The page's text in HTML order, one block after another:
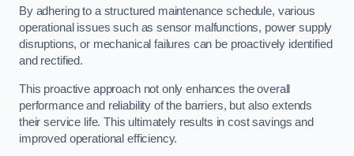
By adhering to a structured maintenance schedule, various
operational issues such as sensor malfunctions, power supply
disruptions, or mechanical failures can be proactively identified
and rectified.
This proactive approach not only enhances the overall
performance and reliability of the barriers, but also extends
their service life. This ultimately results in cost savings and
improved operational efficiency.